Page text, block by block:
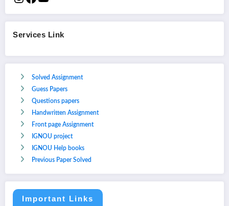
Services Link
Solved Assignment
Guess Papers
Questions papers
Handwritten Assignment
Front page Assignment
IGNOU project
IGNOU Help books
Previous Paper Solved
Important Links